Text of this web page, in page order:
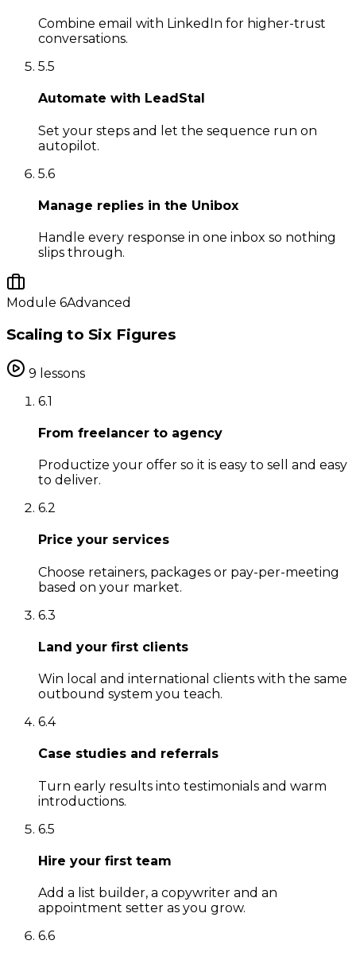
Combine email with LinkedIn for higher-trust
conversations.
5.5
Automate with LeadStal
Set your steps and let the sequence run on
autopilot.
5.6
Manage replies in the Unibox
Handle every response in one inbox so nothing
slips through.
Module 6Advanced
Scaling to Six Figures
9 lessons
6.1
From freelancer to agency
Productize your offer so it is easy to sell and easy
to deliver.
6.2
Price your services
Choose retainers, packages or pay-per-meeting
based on your market.
6.3
Land your first clients
Win local and international clients with the same
outbound system you teach.
6.4
Case studies and referrals
Turn early results into testimonials and warm
introductions.
6.5
Hire your first team
Add a list builder, a copywriter and an
appointment setter as you grow.
6.6